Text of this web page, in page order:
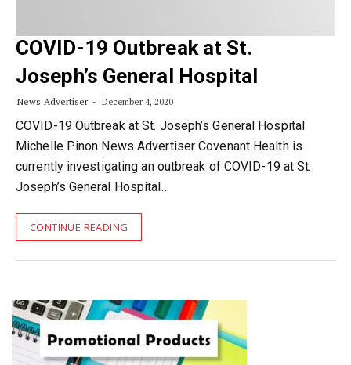
COVID-19 Outbreak at St.
Joseph’s General Hospital
News Advertiser December 4, 2020
COVID-19 Outbreak at St. Joseph’s General Hospital
Michelle Pinon News Advertiser Covenant Health is
currently investigating an outbreak of COVID-19 at St.
Joseph’s General Hospital…
CONTINUE READING